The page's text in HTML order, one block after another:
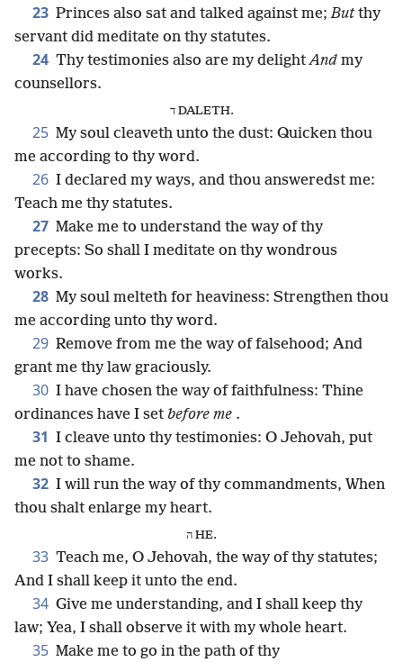
23 Princes also sat and talked against me;Butthy
servant did meditate on thy statutes.
24 Thy testimonies also are my delightAnd my
counsellors.
ד DALETH.
25 My soul cleaveth unto the dust: Quicken thou
me according to thy word.
26 I declared my ways, and thou answeredst me:
Teach me thy statutes.
27 Make me to understand the way of thy
precepts: So shall I meditate on thy wondrous
works.
28 My soul melteth for heaviness: Strengthen thou
me according unto thy word.
29 Remove from me the way of falsehood; And
grant me thy law graciously.
30 I have chosen the way of faithfulness: Thine
ordinances have I set before me .
31 I cleave unto thy testimonies: O Jehovah, put
me not to shame.
32 I will run the way of thy commandments, When
thou shalt enlarge my heart.
ה HE.
33 Teach me, O Jehovah, the way of thy statutes;
And I shall keep it unto the end.
34 Give me understanding, and I shall keep thy
law; Yea, I shall observe it with my whole heart.
35 Make me to go in the path of thy